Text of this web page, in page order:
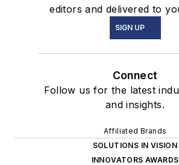
editors and delivered to
SIGN UP
Connect
Follow us for the latest
and insights.
Affiliated Brands
SOLUTIONS IN VISION
INNOVATORS AWARDS